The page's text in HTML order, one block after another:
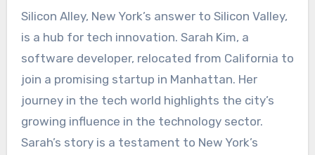
Silicon Alley, New York’s answer to Silicon Valley,
is a hub for tech innovation. Sarah Kim, a
software developer, relocated from California to
join a promising startup in Manhattan. Her
journey in the tech world highlights the city’s
growing influence in the technology sector.
Sarah’s story is a testament to New York’s